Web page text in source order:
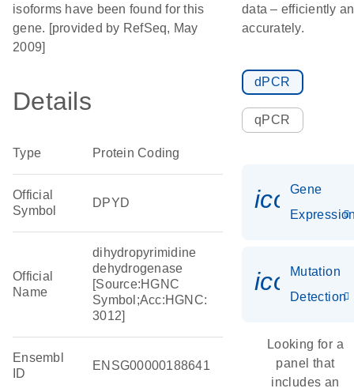
isoforms have been found for this
gene. [provided by RefSeq, May
2009]
Details
Type Protein Coding
Official
Symbol
DPYD
Official
Name
dihydropyrimidine
dehydrogenase
[Source:HGNC
Symbol;Acc:HGNC:
3012]
Ensembl
ID
ENSG00000188641
data – efficiently
accurately.
dPCR
qPCR
Gene
Mutation
Detection
Looking for a
panel that
includes an